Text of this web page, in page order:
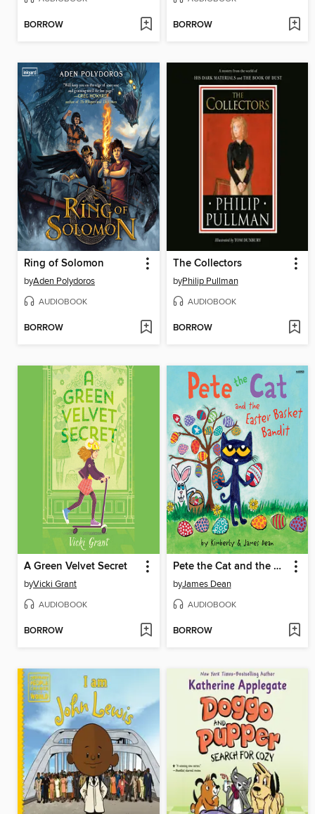
BORROW BORROW
Ring of Solomon
byAden Polydoros
AUDIOBOOK
BORROW
The Collectors
byPhilip Pullman
AUDIOBOOK
BORROW
A Green Velvet Secret
byVicki Grant
AUDIOBOOK
BORROW
Pete the Cat and the Easter Basket Bandit
byJames Dean
AUDIOBOOK
BORROW